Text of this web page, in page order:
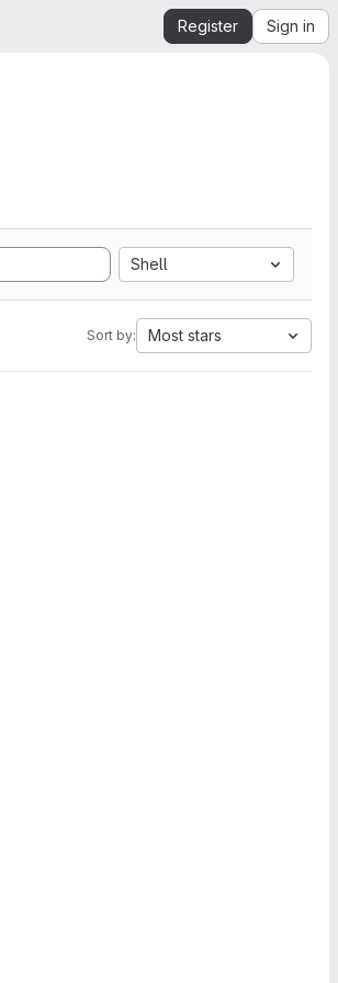
Register Sign in
Shell
Sort by: Most stars